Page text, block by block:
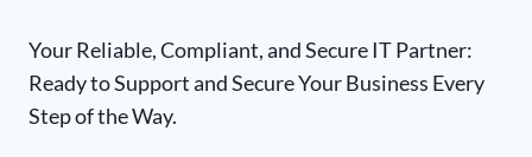
Your Reliable, Compliant, and Secure IT Partner:
Ready to Support and Secure Your Business Every
Step of the Way.